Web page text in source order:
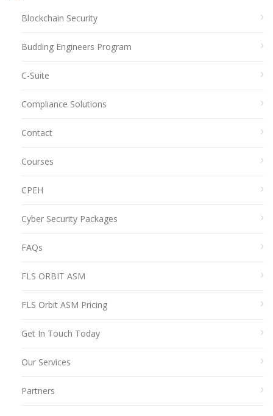
Blockchain Security
Budding Engineers Program
C-Suite
Compliance Solutions
Contact
Courses
CPEH
Cyber Security Packages
FAQs
FLS ORBIT ASM
FLS Orbit ASM Pricing
Get In Touch Today
Our Services
Partners